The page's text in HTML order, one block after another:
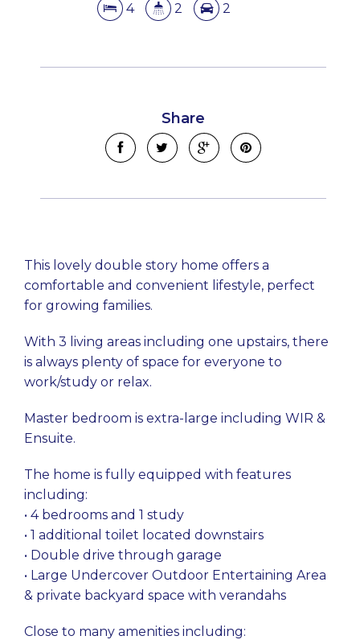
4 2 2
Share
This lovely double story home offers a
comfortable and convenient lifestyle, perfect
for growing families.
With 3 living areas including one upstairs, there
is always plenty of space for everyone to
work/study or relax.
Master bedroom is extra-large including WIR &
Ensuite.
The home is fully equipped with features
including:
• 4 bedrooms and 1 study
• 1 additional toilet located downstairs
• Double drive through garage
• Large Undercover Outdoor Entertaining Area
& private backyard space with verandahs
Close to many amenities including: